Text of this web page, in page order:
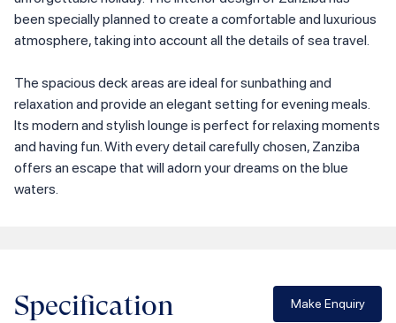
been specially planned to create a comfortable and luxurious
atmosphere, taking into account all the details of sea travel.
The spacious deck areas are ideal for sunbathing and
relaxation and provide an elegant setting for evening meals.
Its modern and stylish lounge is perfect for relaxing moments
and having fun. With every detail carefully chosen, Zanziba
offers an escape that will adorn your dreams on the blue
waters.
Specification Make Enquiry